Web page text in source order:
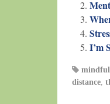
I’m
distance